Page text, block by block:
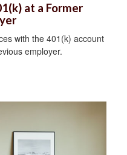
at a Former
with the 401(k) account
employer.